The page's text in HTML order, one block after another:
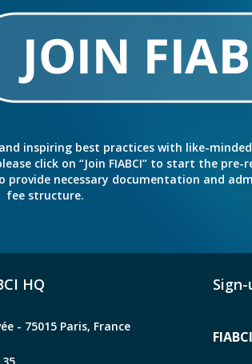
inspiring best practices with like-
click on “Join FIABCI” to start the
necessary documentation and
fee structure.
HQ
- 75015 Paris, France